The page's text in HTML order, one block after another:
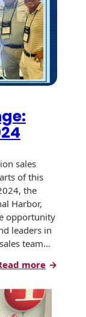
sales
of this
the
Harbor,
opportunity
leaders in
team…
more:
of
Change: